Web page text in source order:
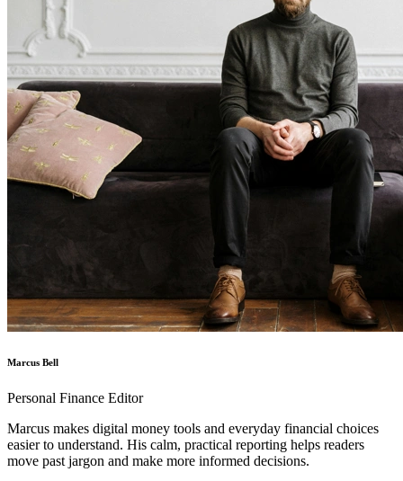
Marcus Bell
Personal Finance Editor
Marcus makes digital money tools and everyday financial choices
easier to understand. His calm, practical reporting helps readers
move past jargon and make more informed decisions.